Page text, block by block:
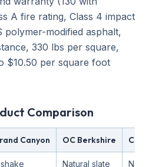
A fire rating, Class 4 impact
polymer-modified asphalt,
330 lbs per square,
$10.50 per square foot
Comparison
Canyon OC Berkshire CT
Natural slate